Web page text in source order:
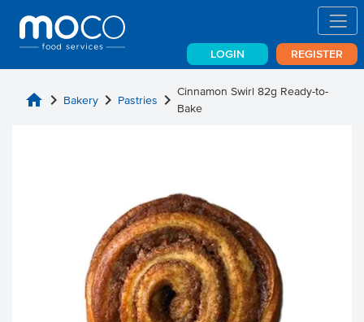
LOGIN REGISTER
home chevron_right Bakery chevron_right Pastries chevron_right Cinnamon Swirl 82g Ready-to-
Bake